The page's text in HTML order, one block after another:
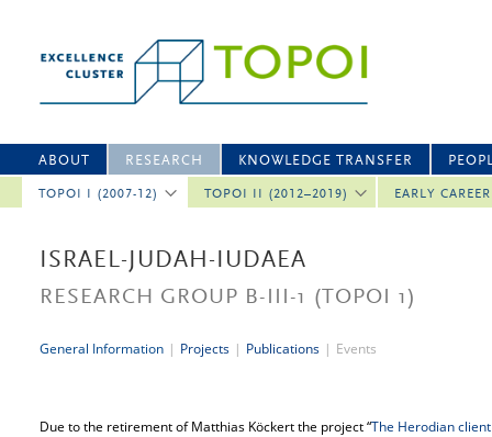
ABOUT RESEARCH
TOPOI I (2007-12) TOPOI II (2012–2019) EARLY
KNOWLEDGE TRANSFER
ISRAEL-JUDAH-IUDAEA
RESEARCH GROUP B-III-1 (TOPOI 1)
General Information | Projects | Publications | Events
Due to the retirement of Matthias Köckert the project “The Herodian